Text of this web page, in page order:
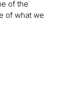
of the
of what we